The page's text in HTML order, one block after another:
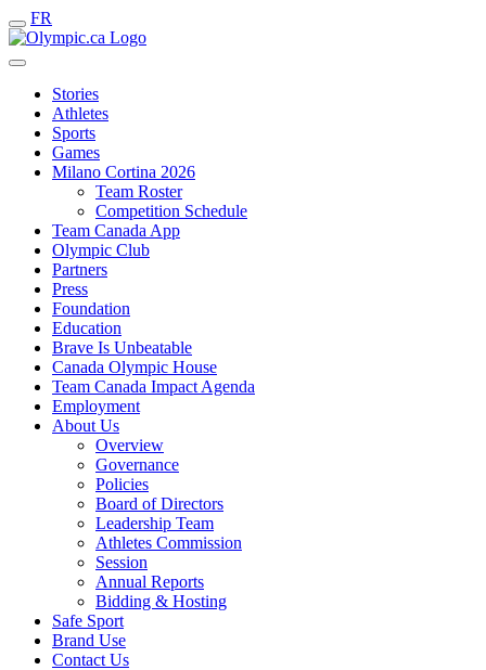
FR
Stories
Athletes
Sports
Games
Milano Cortina 2026
Team Roster
Competition Schedule
Team Canada App
Olympic Club
Partners
Press
Foundation
Education
Brave Is Unbeatable
Canada Olympic House
Team Canada Impact Agenda
Employment
About Us
Overview
Governance
Policies
Board of Directors
Leadership Team
Athletes Commission
Session
Annual Reports
Bidding & Hosting
Safe Sport
Brand Use
Contact Us